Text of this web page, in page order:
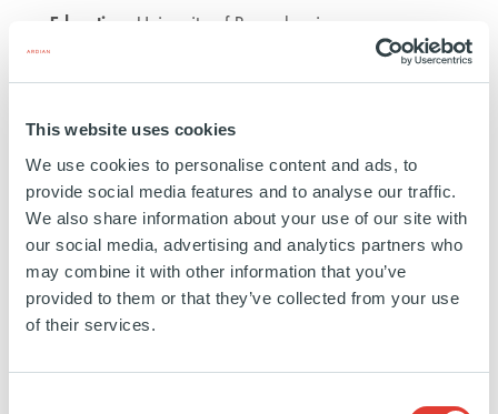
This website uses cookies
We use cookies to personalise content and ads, to
provide social media features and to analyse our traffic.
We also share information about your use of our site with
our social media, advertising and analytics partners who
may combine it with other information that you’ve
provided to them or that they’ve collected from your use
of their services.
Education: University of Pennsylvania
sand-
ardian/
Vibrant Ingredients